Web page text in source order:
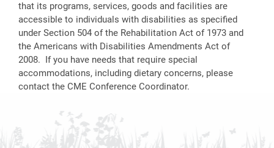
that its programs, services, goods and facilities are
accessible to individuals with disabilities as specified
under Section 504 of the Rehabilitation Act of 1973 and
the Americans with Disabilities Amendments Act of
2008. If you have needs that require special
accommodations, including dietary concerns, please
contact the CME Conference Coordinator.